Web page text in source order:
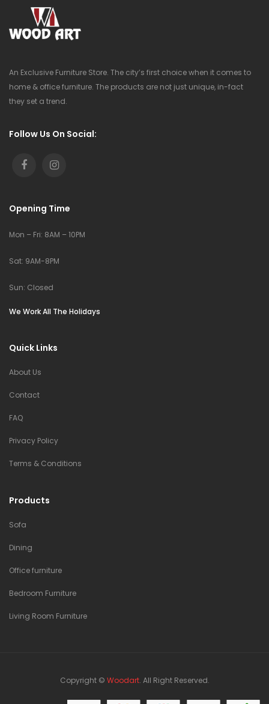
An Exclusive Furniture Store. The city’s first choice when it comes to
home & office furniture. The products are not just unique, in-fact
they set a trend.
Follow Us On Social:
Opening Time
Mon – Fri: 8AM – 10PM
Sat: 9AM-8PM
Sun: Closed
We Work All The Holidays
Quick Links
About Us
Contact
FAQ
Privacy Policy
Terms & Conditions
Products
Sofa
Dining
Office furniture
Bedroom Furniture
Living Room Furniture
Copyright © Woodart. All Right Reserved.